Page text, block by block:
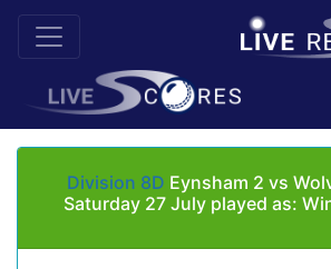
Division 8D Eynsham 2 vs
Saturday 27 July played as: